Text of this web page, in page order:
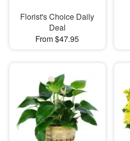
Florist's Choice Daily
Deal
From $47.95